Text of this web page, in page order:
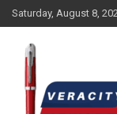
Skip
to
content
Saturday, August 8,